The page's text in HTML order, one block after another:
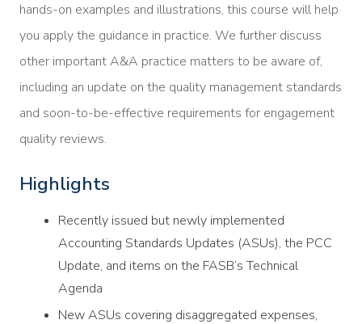
hands-on examples and illustrations, this course will help
you apply the guidance in practice. We further discuss
other important A&A practice matters to be aware of,
including an update on the quality management standards
and soon-to-be-effective requirements for engagement
quality reviews.
Highlights
Recently issued but newly implemented
Accounting Standards Updates (ASUs), the PCC
Update, and items on the FASB’s Technical
Agenda
New ASUs covering disaggregated expenses,